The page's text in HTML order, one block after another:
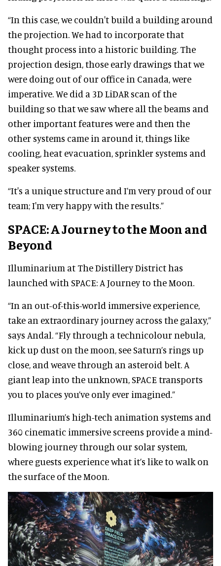
“In this case, we couldn't build a building around
the projection. We had to incorporate that
thought process into a historic building. The
projection design, those early drawings that we
were doing out of our office in Canada, were
imperative. We did a 3D LiDAR scan of the
building so that we saw where all the beams and
other important features were and then the
other systems came in around it, things like
cooling, heat evacuation, sprinkler systems and
speaker systems.
“It's a unique structure and I’m very proud of our
team; I'm very happy with the results.”
SPACE: A Journey to the Moon and
Beyond
Illuminarium at The Distillery District has
launched with SPACE: A Journey to the Moon.
“In an out-of-this-world immersive experience,
take an extraordinary journey across the galaxy,”
says Andal. “Fly through a technicolour nebula,
kick up dust on the moon, see Saturn’s rings up
close, and weave through an asteroid belt. A
giant leap into the unknown, SPACE transports
you to places you’ve only ever imagined.”
Illuminarium’s high-tech animation systems and
360 cinematic immersive screens provide a mind-
blowing journey through our solar system,
where guests experience what it’s like to walk on
the surface of the Moon.